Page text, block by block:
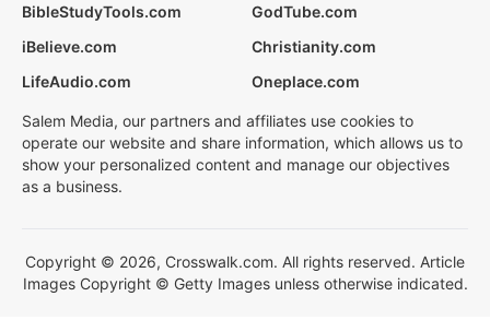
BibleStudyTools.com
GodTube.com
iBelieve.com
Christianity.com
LifeAudio.com
Oneplace.com
Salem Media, our partners and affiliates use cookies to
operate our website and share information, which allows us to
show your personalized content and manage our objectives
as a business.
Copyright © 2026, Crosswalk.com. All rights reserved. Article
Images Copyright © Getty Images unless otherwise indicated.